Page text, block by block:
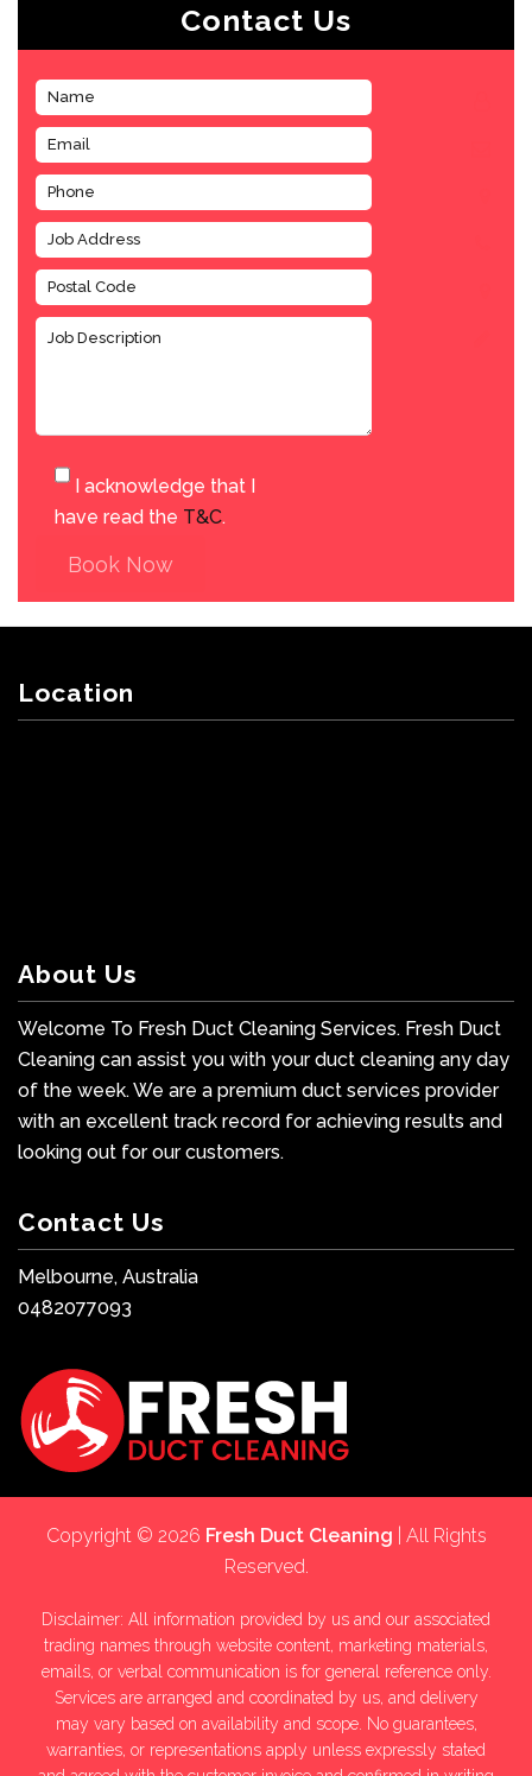
Contact Us
I acknowledge that I
have read the T&C.
Book Now
Location
About Us
Welcome To Fresh Duct Cleaning Services. Fresh Duct
Cleaning can assist you with your duct cleaning any day
of the week. We are a premium duct services provider
with an excellent track record for achieving results and
looking out for our customers.
Contact Us
Melbourne, Australia
0482077093
Copyright © 2026 Fresh Duct Cleaning | All Rights
Reserved.
Disclaimer: All information provided by us and our associated
trading names through website content, marketing materials,
emails, or verbal communication is for general reference only.
Services are arranged and coordinated by us, and delivery
may vary based on availability and scope. No guarantees,
warranties, or representations apply unless expressly stated